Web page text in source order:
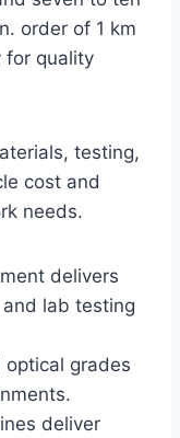
order of 1 km
for quality
testing,
cost and
needs.
delivers
lab testing
optical grades
deliver